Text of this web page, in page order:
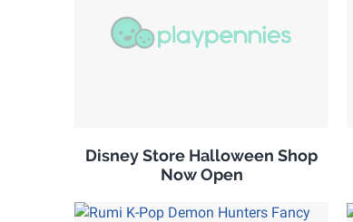
Disney Store Halloween Shop
Now Open